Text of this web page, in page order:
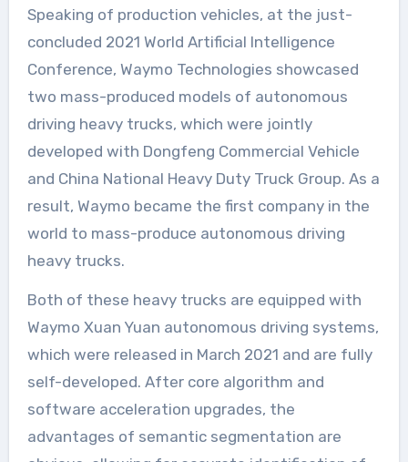
Speaking of production vehicles, at the just-
concluded 2021 World Artificial Intelligence
Conference, Waymo Technologies showcased
two mass-produced models of autonomous
driving heavy trucks, which were jointly
developed with Dongfeng Commercial Vehicle
and China National Heavy Duty Truck Group. As a
result, Waymo became the first company in the
world to mass-produce autonomous driving
heavy trucks.
Both of these heavy trucks are equipped with
Waymo Xuan Yuan autonomous driving systems,
which were released in March 2021 and are fully
self-developed. After core algorithm and
software acceleration upgrades, the
advantages of semantic segmentation are